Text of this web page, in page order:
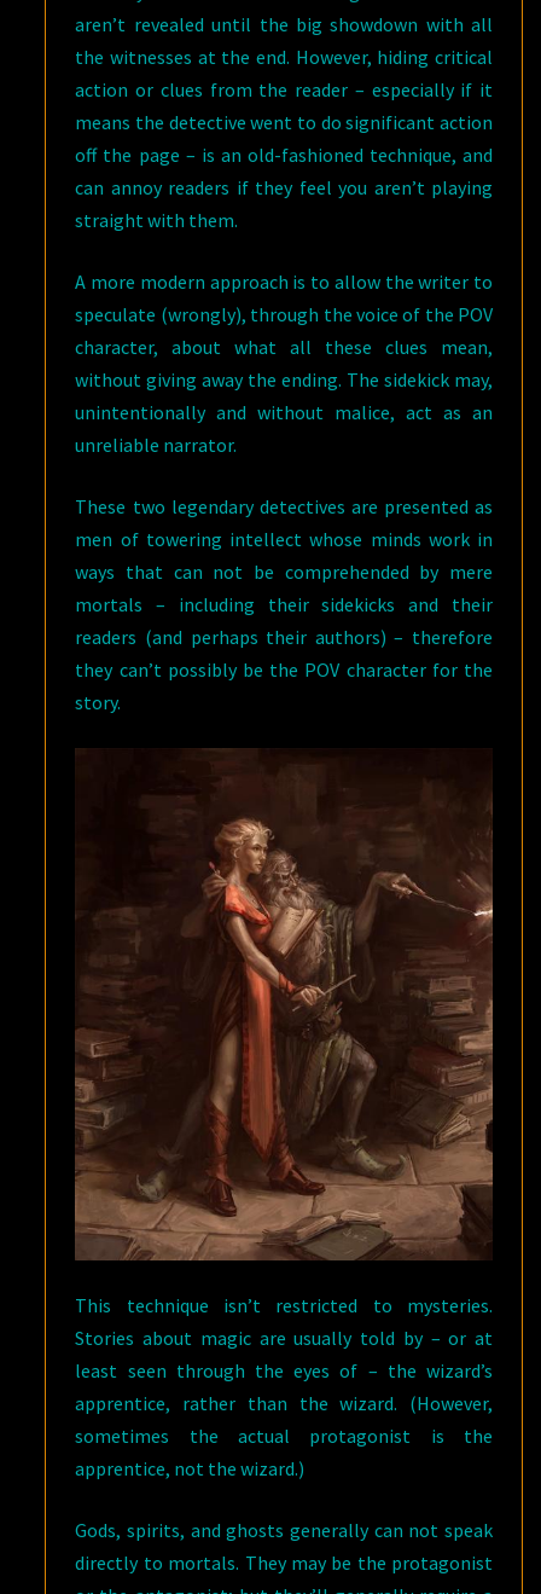
aren’t revealed until the big showdown with all
the witnesses at the end. However, hiding critical
action or clues from the reader – especially if it
means the detective went to do significant action
off the page – is an old-fashioned technique, and
can annoy readers if they feel you aren’t playing
straight with them.
A more modern approach is to allow the writer to
speculate (wrongly), through the voice of the POV
character, about what all these clues mean,
without giving away the ending. The sidekick may,
unintentionally and without malice, act as an
unreliable narrator.
These two legendary detectives are presented as
men of towering intellect whose minds work in
ways that can not be comprehended by mere
mortals – including their sidekicks and their
readers (and perhaps their authors) – therefore
they can’t possibly be the POV character for the
story.
This technique isn’t restricted to mysteries.
Stories about magic are usually told by – or at
least seen through the eyes of – the wizard’s
apprentice, rather than the wizard. (However,
sometimes the actual protagonist is the
apprentice, not the wizard.)
Gods, spirits, and ghosts generally can not speak
directly to mortals. They may be the protagonist